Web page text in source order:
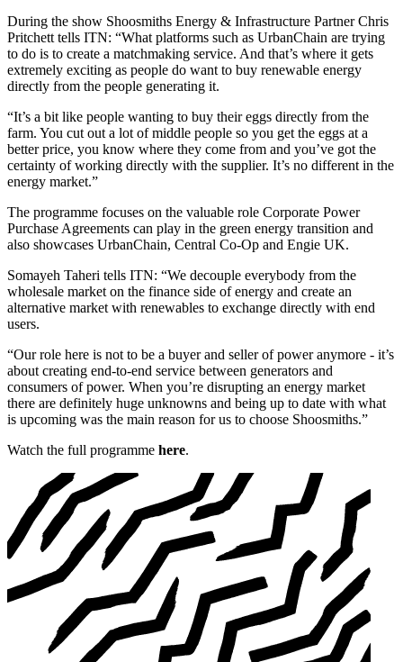
During the show Shoosmiths Energy & Infrastructure Partner Chris
Pritchett tells ITN: “What platforms such as UrbanChain are trying
to do is to create a matchmaking service. And that’s where it gets
extremely exciting as people do want to buy renewable energy
directly from the people generating it.
“It’s a bit like people wanting to buy their eggs directly from the
farm. You cut out a lot of middle people so you get the eggs at a
better price, you know where they come from and you’ve got the
certainty of working directly with the supplier. It’s no different in the
energy market.”
The programme focuses on the valuable role Corporate Power
Purchase Agreements can play in the green energy transition and
also showcases UrbanChain, Central Co-Op and Engie UK.
Somayeh Taheri tells ITN: “We decouple everybody from the
wholesale market on the finance side of energy and create an
alternative market with renewables to exchange directly with end
users.
“Our role here is not to be a buyer and seller of power anymore - it’s
about creating end-to-end service between generators and
consumers of power. When you’re disrupting an energy market
there are definitely huge unknowns and being up to date with what
is upcoming was the main reason for us to choose Shoosmiths.”
Watch the full programme here.